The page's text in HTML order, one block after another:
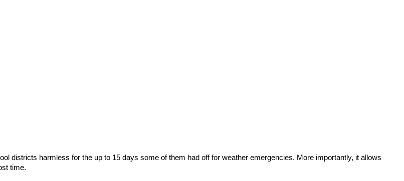
districts harmless for the up to 15 days some of them had off for weather emergencies. More importantly, it allows
time.